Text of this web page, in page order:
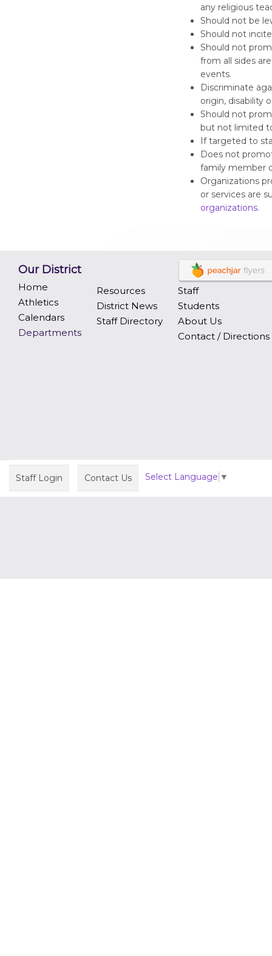
any religious
Should not be
Should not
Should not
from all sides
events.
Discriminate
origin, disability
Should not
but not limited
If targeted to
Does not
family member
Organizations
or services are
organizations.
Our District
Home
Athletics
Calendars
Departments
Resources
District News
Staff Directory
Staff
Students
About Us
Contact / Directions
Staff Login Contact Us Select Language ▼